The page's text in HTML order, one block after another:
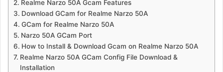
Realme Narzo 50A Gcam Features
Download GCam for Realme Narzo 50A
GCam for Realme Narzo 50A
Narzo 50A GCam Port
How to Install & Download Gcam on Realme Narzo 50A
Realme Narzo 50A GCam Config File Download &
Installation